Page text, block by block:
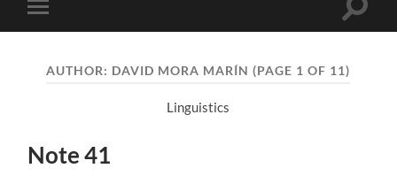
Toggle
mobile
Toggle
AUTHOR: DAVID MORA MARÍN (PAGE 1 OF 11)
Linguistics
Note 41